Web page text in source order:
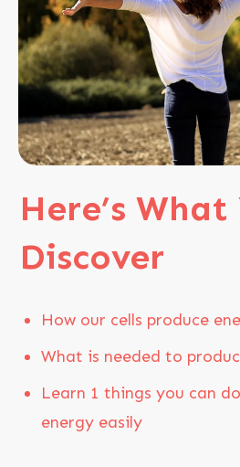
Here’s What
Discover
How our cells produce
What is needed to
Learn 1 things you can
energy easily